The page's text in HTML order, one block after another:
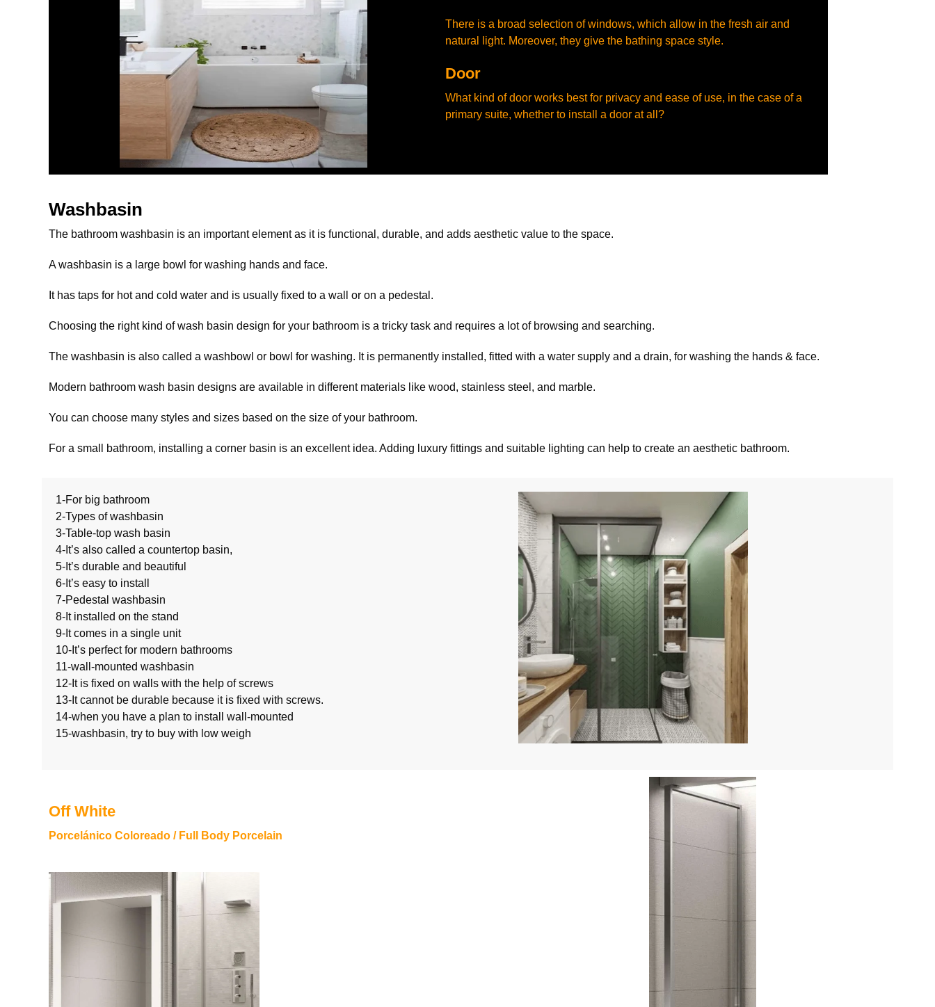
There is a broad selection of windows, which allow in the fresh air and
natural light. Moreover, they give the bathing space style.
Door
What kind of door works best for privacy and ease of use, in the case of a
primary suite, whether to install a door at all?
Washbasin
The bathroom washbasin is an important element as it is functional, durable, and adds aesthetic value to the space.
A washbasin is a large bowl for washing hands and face.
It has taps for hot and cold water and is usually fixed to a wall or on a pedestal.
Choosing the right kind of wash basin design for your bathroom is a tricky task and requires a lot of browsing and searching.
The washbasin is also called a washbowl or bowl for washing. It is permanently installed, fitted with a water supply and a drain, for washing the hands & face.
Modern bathroom wash basin designs are available in different materials like wood, stainless steel, and marble.
You can choose many styles and sizes based on the size of your bathroom.
For a small bathroom, installing a corner basin is an excellent idea. Adding luxury fittings and suitable lighting can help to create an aesthetic bathroom.
1-For big bathroom
2-Types of washbasin
3-Table-top wash basin
4-It’s also called a countertop basin,
5-It’s durable and beautiful
6-It’s easy to install
7-Pedestal washbasin
8-It installed on the stand
9-It comes in a single unit
10-It’s perfect for modern bathrooms
11-wall-mounted washbasin
12-It is fixed on walls with the help of screws
13-It cannot be durable because it is fixed with screws.
14-when you have a plan to install wall-mounted
15-washbasin, try to buy with low weigh
Off White
Porcelánico Coloreado / Full Body Porcelain